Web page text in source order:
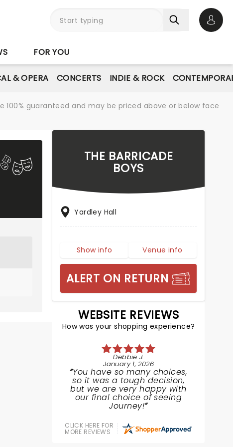
FOR YOU
& OPERA CONCERTS INDIE & ROCK
guaranteed and may be priced above or below face
THE BARRICADE
BOYS
Yardley Hall
Show info Venue info
ALERT ON RETURN
WEBSITE REVIEWS
How was your shopping experience?
Debbie J.
January 1, 2026
You have so many choices,
so it was a tough decision,
but we are very happy with
our final choice of seeing
Journey!
CLICK HERE FOR
MORE REVIEWS